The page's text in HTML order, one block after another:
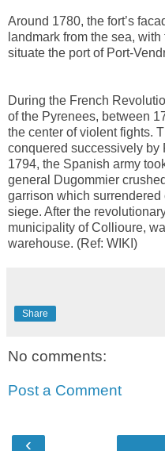
Around 1780, the fort’s
landmark from the sea,
situate the port of Port-
During the French
of the Pyrenees, between
the center of violent fights.
conquered successively by
1794, the Spanish army
general Dugommier
garrison which
siege. After the
municipality of Collioure,
warehouse. (Ref: WIKI)
Share
No comments:
Post a Comment
‹